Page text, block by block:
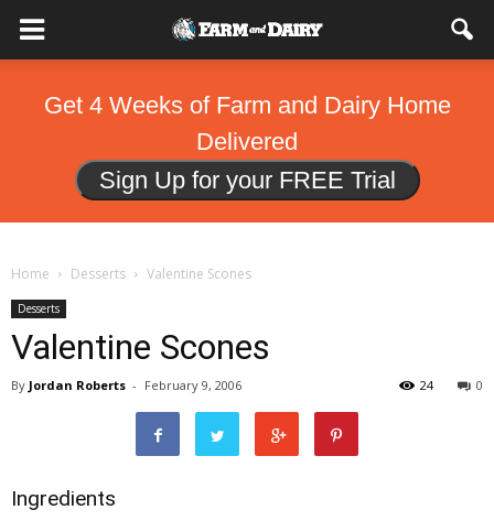
Get 4 Weeks of Farm and Dairy Home
Delivered
Sign Up for your FREE Trial
Home Desserts Valentine Scones
Desserts
Valentine Scones
By Jordan Roberts - February 9, 2006 0
24
Ingredients